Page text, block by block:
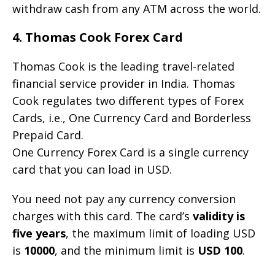
withdraw cash from any ATM across the world.
4. Thomas Cook Forex Card
Thomas Cook is the leading travel-related
financial service provider in India. Thomas
Cook regulates two different types of Forex
Cards, i.e., One Currency Card and Borderless
Prepaid Card.
One Currency Forex Card is a single currency
card that you can load in USD.
You need not pay any currency conversion
charges with this card. The card’s validity is
five years, the maximum limit of loading USD
is 10000, and the minimum limit is USD 100.